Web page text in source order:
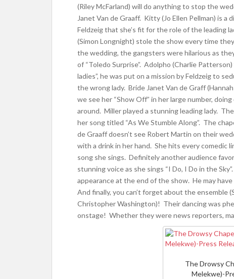
(Riley McFarland) will do anything to stop the
Janet Van de Graaff. Kitty (Jo Ellen Pellman) is
Feldzeig that she’s fit for the role of the leading
(Simon Longnight) stole the show every time
the wedding, the gangsters were hilarious as
of “Toledo Surprise”. Adolpho (Charlie
ladies”, he was put on a mission by Feldzeig to
the wrong lady. Bride Janet Van de Graff
we see her “Show Off” in her large number,
around. Miller played a stunning leading lady.
her song titled “As We Stumble Along”. The
de Graaff doesn’t see Robert Martin on their
with a drink in her hand. She hits every comedic
song she sings. Definitely another audience
stunning voice as she sings “I Do, I Do in the
appearance at the end of the show. He may
And finally, you can’t forget about the ensemble
Christopher Washington)! Their dancing was
onstage! Whether they were news reporters,
The Drowsy
Melekwe)-